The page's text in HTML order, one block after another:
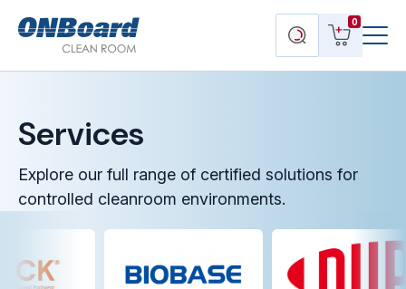
ONBoard
Search
products
0
View
cart
Services
Explore our full range of certified solutions for
controlled cleanroom environments.